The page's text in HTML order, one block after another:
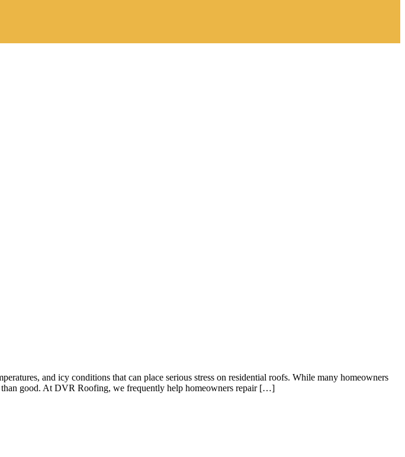
and icy conditions that can place serious stress on residential roofs. While many homeowners
than good. At DVR Roofing, we frequently help homeowners repair […]